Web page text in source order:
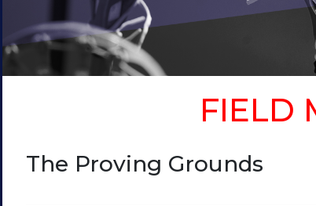
FIELD
The Proving Grounds